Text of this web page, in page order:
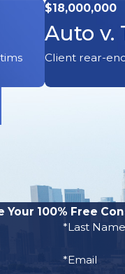
or disease. A
to the extent that
and include but are
$18,000,000
Auto v.
Client rear-
Your 100% Free
*Last Name
*Email